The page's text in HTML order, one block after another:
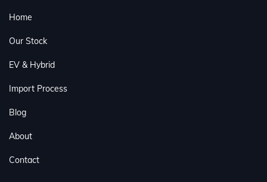
Home
Our Stock
EV & Hybrid
Import Process
Blog
About
Contact